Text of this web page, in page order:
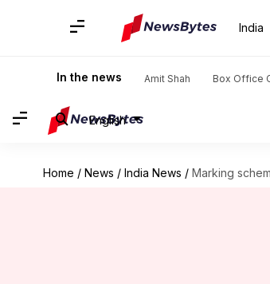
India
In the news Amit Shah Box Office
English
Home / News / India News / Marking